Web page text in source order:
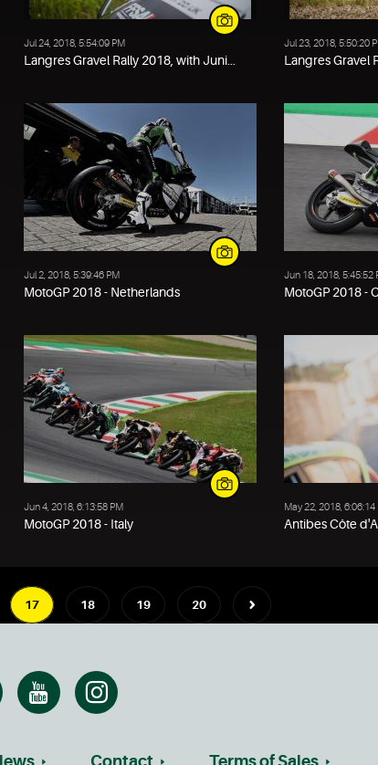
Jul 24, 2018, 5:54:09 PM
Langres Gravel Rally 2018, with Juni...
Jul 23, 2018, 5:50:20
Langres Gravel
Jul 2, 2018, 5:39:46 PM
MotoGP 2018 - Netherlands
Jun 18, 2018, 5:45:52
MotoGP 2018 -
Jun 4, 2018, 6:13:58 PM
MotoGP 2018 - Italy
May 22, 2018, 6:06:14
Antibes Côte
17 18 19 20
Contact Terms of Sales